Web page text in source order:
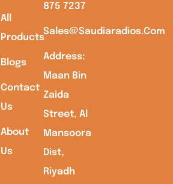
All
Products
Blogs
Contact
Us
About
Us
875 7237
Sales@saudiaradios.com
Address:
Maan Bin
Zaida
Street, Al
Mansoora
Dist,
Riyadh